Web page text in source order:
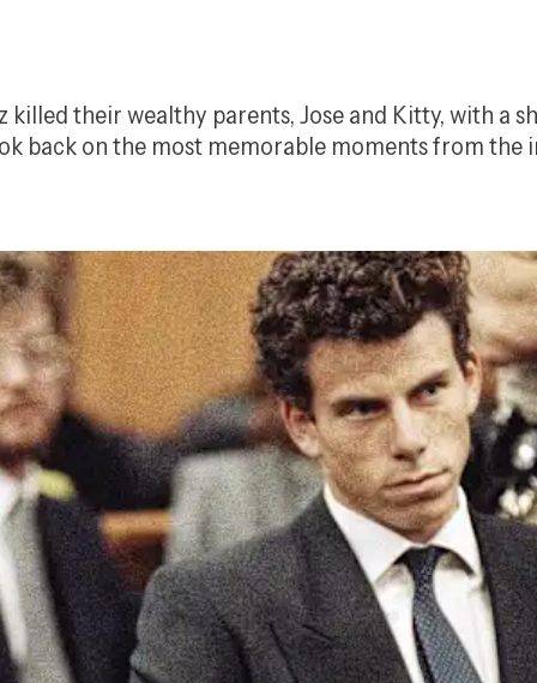
killed their wealthy parents, Jose and Kitty, with a
back on the most memorable moments from